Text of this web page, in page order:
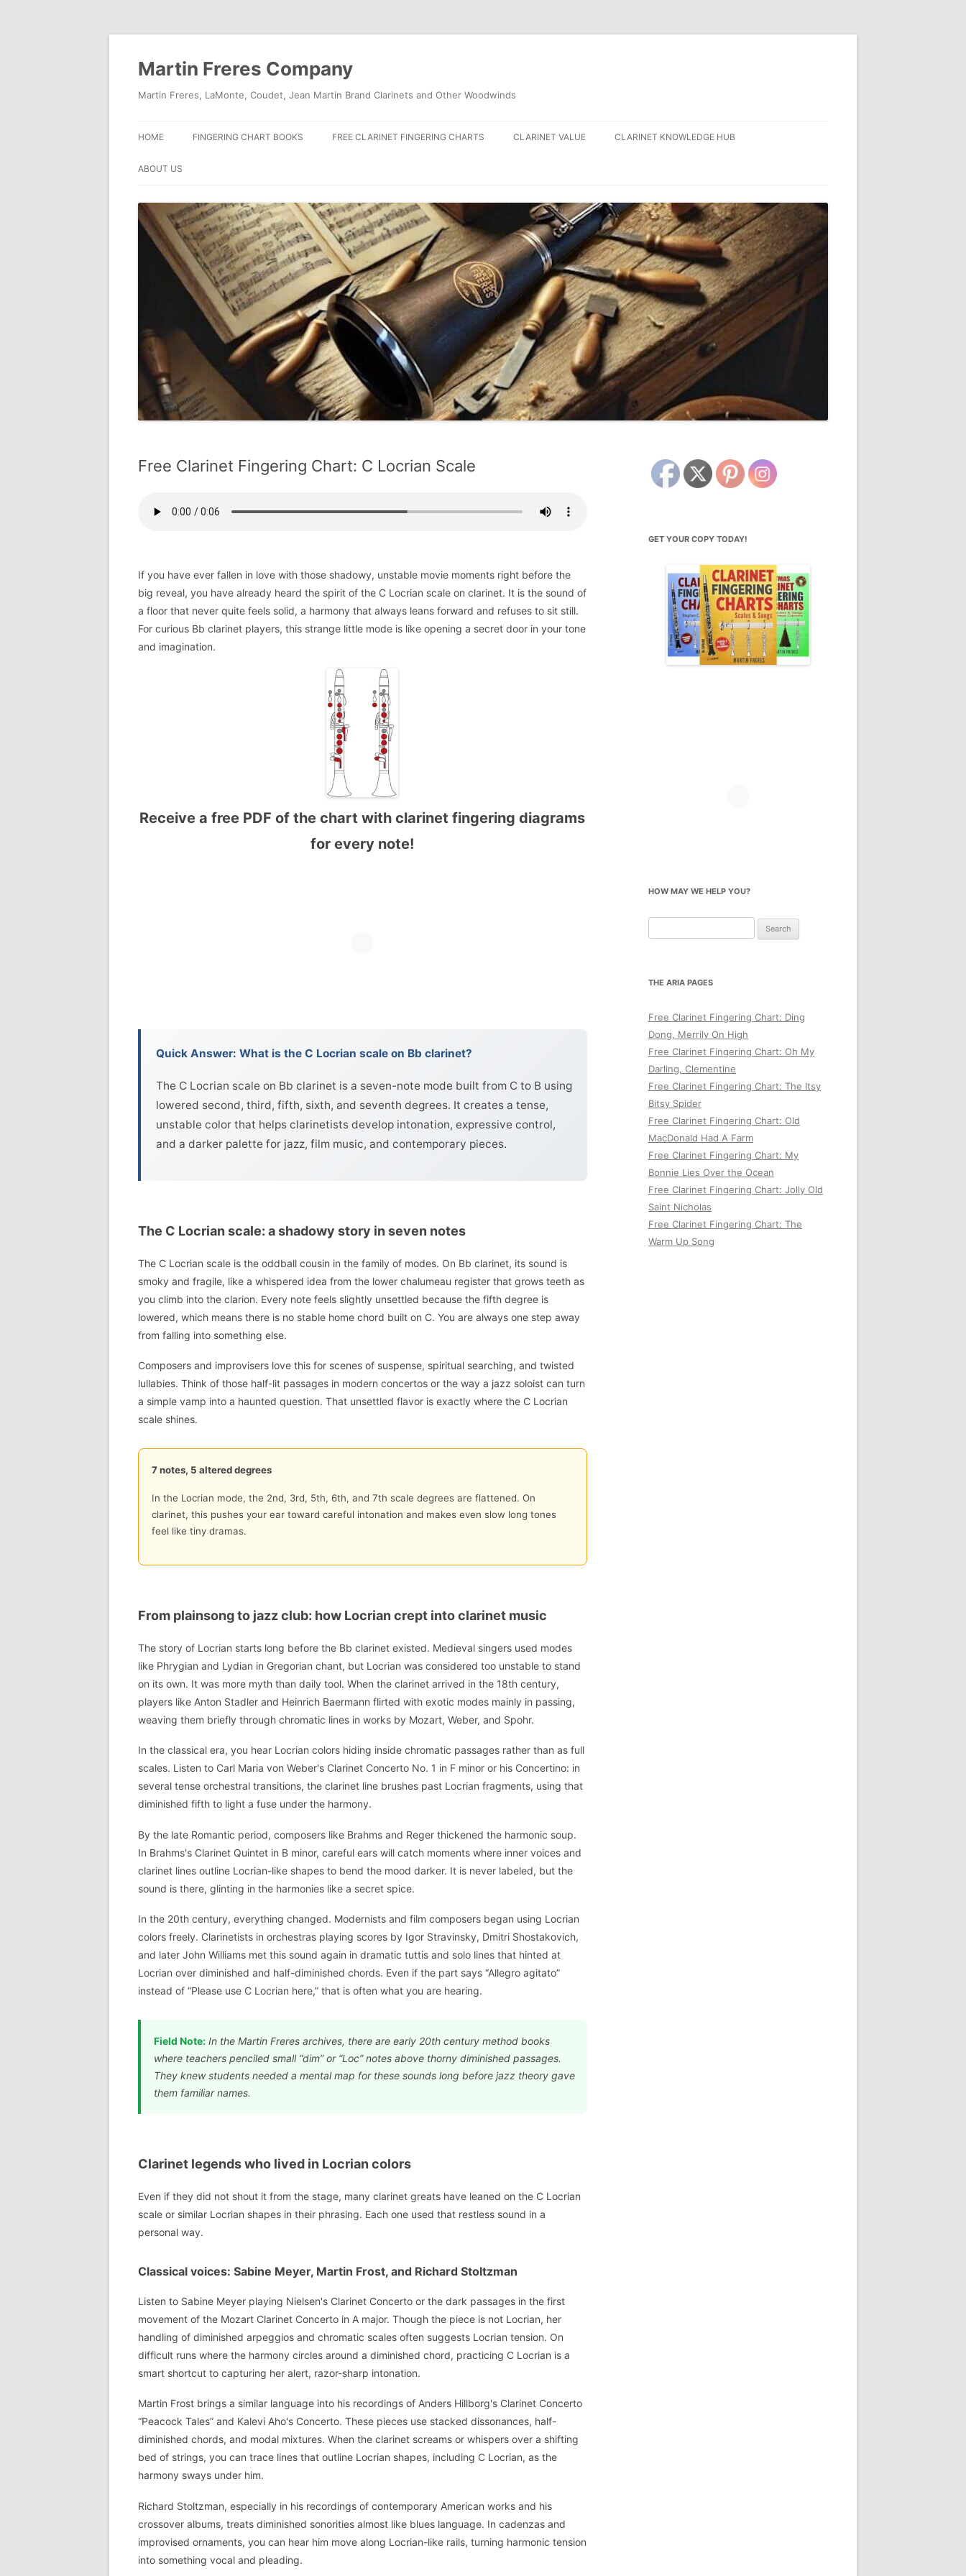
Skip
Martin Freres Company
Martin Freres, LaMonte, Coudet, Jean Martin Brand Clarinets and Other Woodwinds
HOME FINGERING CHART BOOKS FREE CLARINET FINGERING CHARTS CLARINET VALUE CLARINET KNOWLEDGE HUB
ABOUT US
Free Clarinet Fingering Chart: C Locrian Scale
If you have ever fallen in love with those shadowy, unstable movie moments right before the
big reveal, you have already heard the spirit of the C Locrian scale on clarinet. It is the sound of
a floor that never quite feels solid, a harmony that always leans forward and refuses to sit still.
For curious Bb clarinet players, this strange little mode is like opening a secret door in your tone
and imagination.
Receive a free PDF of the chart with clarinet fingering diagrams
for every note!
Quick Answer: What is the C Locrian scale on Bb clarinet?
The C Locrian scale on Bb clarinet is a seven-note mode built from C to B using
lowered second, third, fifth, sixth, and seventh degrees. It creates a tense,
unstable color that helps clarinetists develop intonation, expressive control,
and a darker palette for jazz, film music, and contemporary pieces.
The C Locrian scale: a shadowy story in seven notes
The C Locrian scale is the oddball cousin in the family of modes. On Bb clarinet, its sound is
smoky and fragile, like a whispered idea from the lower chalumeau register that grows teeth as
you climb into the clarion. Every note feels slightly unsettled because the fifth degree is
lowered, which means there is no stable home chord built on C. You are always one step away
from falling into something else.
Composers and improvisers love this for scenes of suspense, spiritual searching, and twisted
lullabies. Think of those half-lit passages in modern concertos or the way a jazz soloist can turn
a simple vamp into a haunted question. That unsettled flavor is exactly where the C Locrian
scale shines.
7 notes, 5 altered degrees
In the Locrian mode, the 2nd, 3rd, 5th, 6th, and 7th scale degrees are flattened. On
clarinet, this pushes your ear toward careful intonation and makes even slow long tones
feel like tiny dramas.
From plainsong to jazz club: how Locrian crept into clarinet music
The story of Locrian starts long before the Bb clarinet existed. Medieval singers used modes
like Phrygian and Lydian in Gregorian chant, but Locrian was considered too unstable to stand
on its own. It was more myth than daily tool. When the clarinet arrived in the 18th century,
players like Anton Stadler and Heinrich Baermann flirted with exotic modes mainly in passing,
weaving them briefly through chromatic lines in works by Mozart, Weber, and Spohr.
In the classical era, you hear Locrian colors hiding inside chromatic passages rather than as full
scales. Listen to Carl Maria von Weber's Clarinet Concerto No. 1 in F minor or his Concertino: in
several tense orchestral transitions, the clarinet line brushes past Locrian fragments, using that
diminished fifth to light a fuse under the harmony.
By the late Romantic period, composers like Brahms and Reger thickened the harmonic soup.
In Brahms's Clarinet Quintet in B minor, careful ears will catch moments where inner voices and
clarinet lines outline Locrian-like shapes to bend the mood darker. It is never labeled, but the
sound is there, glinting in the harmonies like a secret spice.
In the 20th century, everything changed. Modernists and film composers began using Locrian
colors freely. Clarinetists in orchestras playing scores by Igor Stravinsky, Dmitri Shostakovich,
and later John Williams met this sound again in dramatic tuttis and solo lines that hinted at
Locrian over diminished and half-diminished chords. Even if the part says “Allegro agitato”
instead of “Please use C Locrian here,” that is often what you are hearing.
Field Note:In the Martin Freres archives, there are early 20th century method books
where teachers penciled small “dim” or “Loc” notes above thorny diminished passages.
They knew students needed a mental map for these sounds long before jazz theory gave
them familiar names.
Clarinet legends who lived in Locrian colors
Even if they did not shout it from the stage, many clarinet greats have leaned on the C Locrian
scale or similar Locrian shapes in their phrasing. Each one used that restless sound in a
personal way.
Classical voices: Sabine Meyer, Martin Frost, and Richard Stoltzman
Listen to Sabine Meyer playing Nielsen's Clarinet Concerto or the dark passages in the first
movement of the Mozart Clarinet Concerto in A major. Though the piece is not Locrian, her
handling of diminished arpeggios and chromatic scales often suggests Locrian tension. On
difficult runs where the harmony circles around a diminished chord, practicing C Locrian is a
smart shortcut to capturing her alert, razor-sharp intonation.
Martin Frost brings a similar language into his recordings of Anders Hillborg's Clarinet Concerto
“Peacock Tales” and Kalevi Aho's Concerto. These pieces use stacked dissonances, half-
diminished chords, and modal mixtures. When the clarinet screams or whispers over a shifting
bed of strings, you can trace lines that outline Locrian shapes, including C Locrian, as the
harmony sways under him.
Richard Stoltzman, especially in his recordings of contemporary American works and his
crossover albums, treats diminished sonorities almost like blues language. In cadenzas and
improvised ornaments, you can hear him move along Locrian-like rails, turning harmonic tension
into something vocal and pleading.
GET YOUR COPY TODAY!
HOW MAY WE HELP YOU?
for:
THE ARIA PAGES
Free Clarinet Fingering Chart: Ding
Dong, Merrily On High
Free Clarinet Fingering Chart: Oh My
Darling, Clementine
Free Clarinet Fingering Chart: The Itsy
Bitsy Spider
Free Clarinet Fingering Chart: Old
MacDonald Had A Farm
Free Clarinet Fingering Chart: My
Bonnie Lies Over the Ocean
Free Clarinet Fingering Chart: Jolly Old
Saint Nicholas
Free Clarinet Fingering Chart: The
Warm Up Song